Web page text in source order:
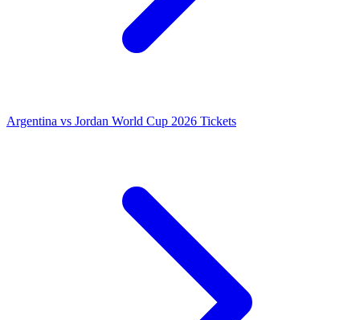
Argentina vs Jordan World Cup 2026 Tickets